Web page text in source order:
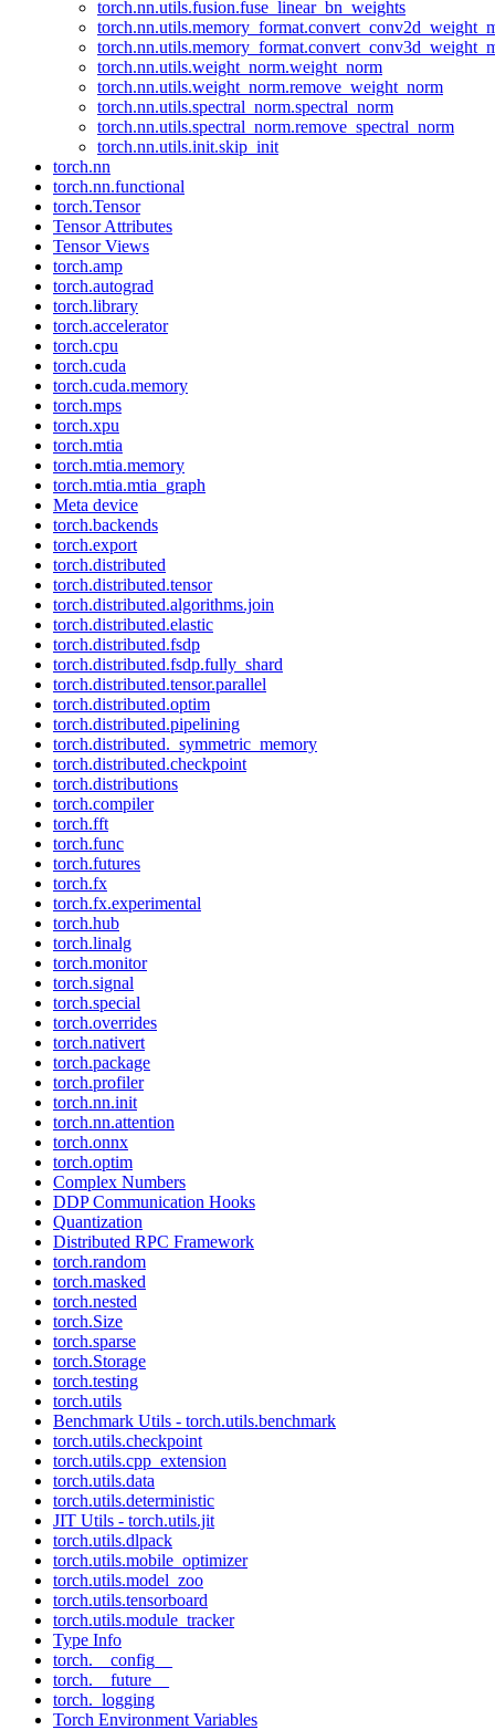
torch.nn.utils.fusion.fuse_linear_bn_weights
torch.nn.utils.weight_norm.weight_norm
torch.nn.utils.weight_norm.remove_weight_norm
torch.nn.utils.spectral_norm.spectral_norm
torch.nn.utils.spectral_norm.remove_spectral_norm
torch.nn.utils.init.skip_init
torch.nn
torch.nn.functional
torch.Tensor
Tensor Attributes
Tensor Views
torch.amp
torch.autograd
torch.library
torch.accelerator
torch.cpu
torch.cuda
torch.cuda.memory
torch.mps
torch.xpu
torch.mtia
torch.mtia.memory
torch.mtia.mtia_graph
Meta device
torch.backends
torch.export
torch.distributed
torch.distributed.tensor
torch.distributed.algorithms.join
torch.distributed.elastic
torch.distributed.fsdp
torch.distributed.fsdp.fully_shard
torch.distributed.tensor.parallel
torch.distributed.optim
torch.distributed.pipelining
torch.distributed._symmetric_memory
torch.distributed.checkpoint
torch.distributions
torch.compiler
torch.fft
torch.func
torch.futures
torch.fx
torch.fx.experimental
torch.hub
torch.linalg
torch.monitor
torch.signal
torch.special
torch.overrides
torch.nativert
torch.package
torch.profiler
torch.nn.init
torch.nn.attention
torch.onnx
torch.optim
Complex Numbers
DDP Communication Hooks
Quantization
Distributed RPC Framework
torch.random
torch.masked
torch.nested
torch.Size
torch.sparse
torch.Storage
torch.testing
torch.utils
Benchmark Utils - torch.utils.benchmark
torch.utils.checkpoint
torch.utils.cpp_extension
torch.utils.data
torch.utils.deterministic
JIT Utils - torch.utils.jit
torch.utils.dlpack
torch.utils.mobile_optimizer
torch.utils.model_zoo
torch.utils.tensorboard
torch.utils.module_tracker
Type Info
torch.__config__
torch.__future__
torch._logging
Torch Environment Variables